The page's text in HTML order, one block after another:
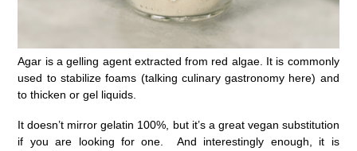
Agar is a gelling agent extracted from red algae. It is commonly
used to stabilize foams (talking culinary gastronomy here) and
to thicken or gel liquids.
It doesn’t mirror gelatin 100%, but it’s a great vegan substitution
if you are looking for one. And interestingly enough, it is